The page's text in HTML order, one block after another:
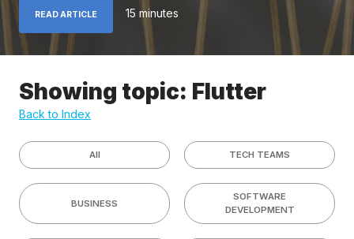
READ ARTICLE 15 minutes
Showing topic: Flutter
Back to Index
All TECH TEAMS
BUSINESS
SOFTWARE
DEVELOPMENT